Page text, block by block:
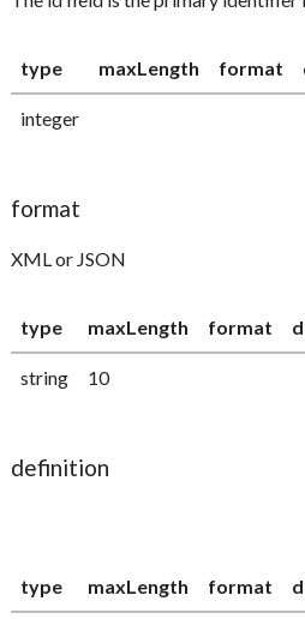
type maxLength format
integer
format
XML or JSON
type maxLength format
string 10
definition
type maxLength format